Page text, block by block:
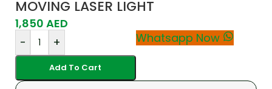
MOVING LASER LIGHT
1,850 AED
-
+
Add To Cart
Whatsapp Now